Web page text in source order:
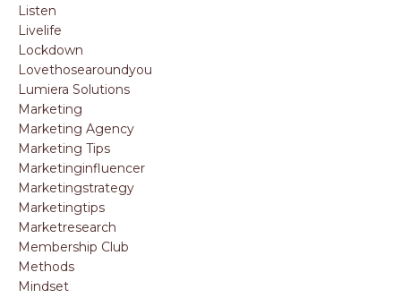
Listen
Livelife
Lockdown
Lovethosearoundyou
Lumiera Solutions
Marketing
Marketing Agency
Marketing Tips
Marketinginfluencer
Marketingstrategy
Marketingtips
Marketresearch
Membership Club
Methods
Mindset